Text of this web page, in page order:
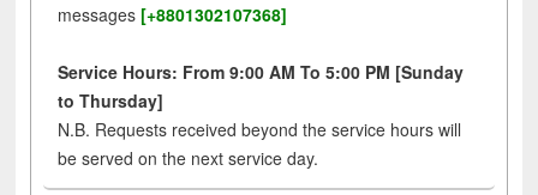
messages [+8801302107368]
Service Hours: From 9:00 AM To 5:00 PM [Sunday
to Thursday]
N.B. Requests received beyond the service hours will
be served on the next service day.